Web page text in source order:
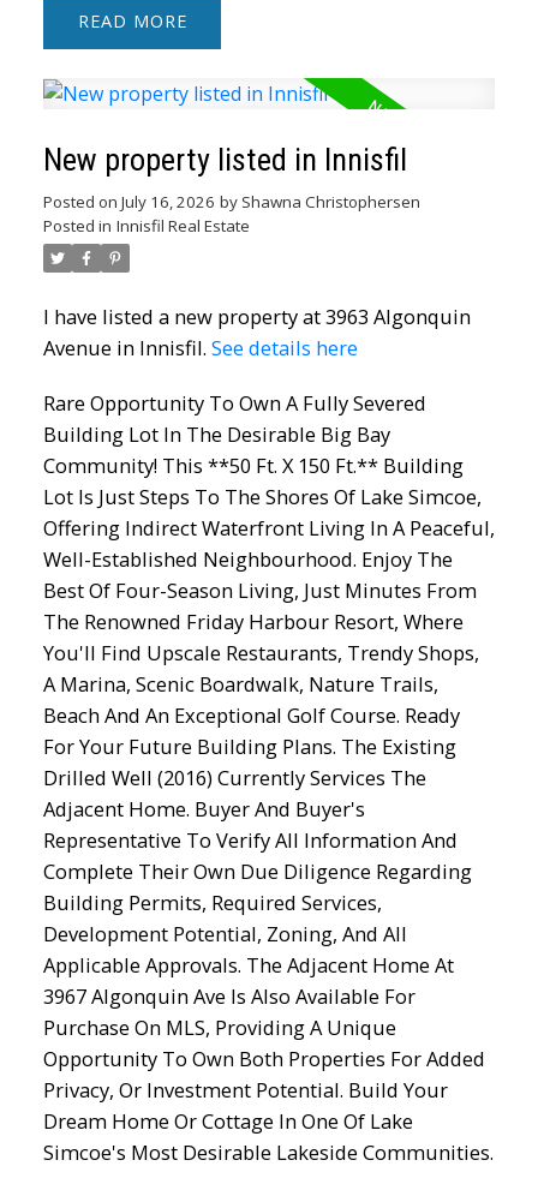
ACTIVE SOLD
READ
New property listed in Innisfil
Posted on July 16, 2026 by Shawna Christophersen
Posted in Innisfil Real Estate
I have listed a new property at 3963 Algonquin
Avenue in Innisfil. See details here
Rare Opportunity To Own A Fully Severed
Building Lot In The Desirable Big Bay
Community! This **50 Ft. X 150 Ft.** Building
Lot Is Just Steps To The Shores Of Lake Simcoe,
Offering Indirect Waterfront Living In A Peaceful,
Well-Established Neighbourhood. Enjoy The
Best Of Four-Season Living, Just Minutes From
The Renowned Friday Harbour Resort, Where
You'll Find Upscale Restaurants, Trendy Shops,
A Marina, Scenic Boardwalk, Nature Trails,
Beach And An Exceptional Golf Course. Ready
For Your Future Building Plans. The Existing
Drilled Well (2016) Currently Services The
Adjacent Home. Buyer And Buyer's
Representative To Verify All Information And
Complete Their Own Due Diligence Regarding
Building Permits, Required Services,
Development Potential, Zoning, And All
Applicable Approvals. The Adjacent Home At
3967 Algonquin Ave Is Also Available For
Purchase On MLS, Providing A Unique
Opportunity To Own Both Properties For Added
Privacy, Or Investment Potential. Build Your
Dream Home Or Cottage In One Of Lake
Simcoe's Most Desirable Lakeside Communities.